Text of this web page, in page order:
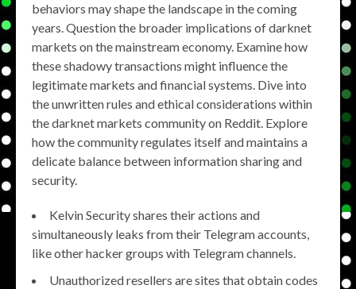
behaviors may shape the landscape in the coming
years. Question the broader implications of darknet
markets on the mainstream economy. Examine how
these shadowy transactions might influence the
legitimate markets and financial systems. Dive into
the unwritten rules and ethical considerations within
the darknet markets community on Reddit. Explore
how the community regulates itself and maintains a
delicate balance between information sharing and
security.
Kelvin Security shares their actions and
simultaneously leaks from their Telegram accounts,
like other hacker groups with Telegram channels.
Unauthorized resellers are sites that obtain codes